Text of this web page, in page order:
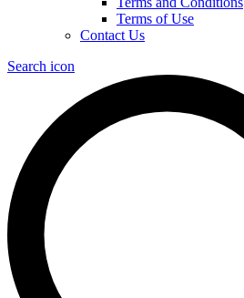
Terms of Use
Contact Us
Search icon